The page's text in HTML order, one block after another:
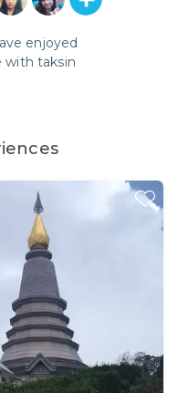
enjoyed
with taksin